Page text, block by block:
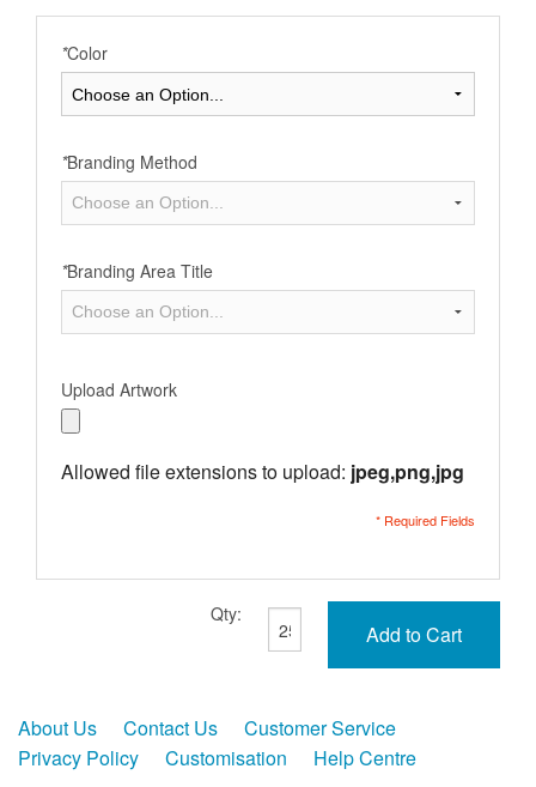
*Color
*Branding Method
*Branding Area Title
Upload Artwork
Allowed file extensions to upload: jpeg,png,jpg
* Required Fields
Qty:
Add to Cart
About Us Contact Us
Customer Service
Privacy Policy
Customisation Help Centre